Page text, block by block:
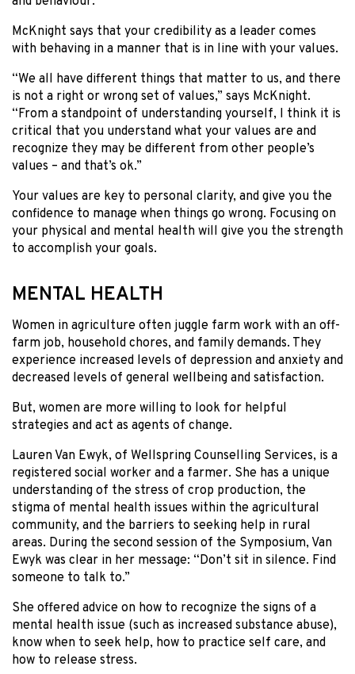
McKnight says that your credibility as a leader comes
with behaving in a manner that is in line with your values.
“We all have different things that matter to us, and there
is not a right or wrong set of values,” says McKnight.
“From a standpoint of understanding yourself, I think it is
critical that you understand what your values are and
recognize they may be different from other people’s
values – and that’s ok.”
Your values are key to personal clarity, and give you the
confidence to manage when things go wrong. Focusing on
your physical and mental health will give you the strength
to accomplish your goals.
MENTAL HEALTH
Women in agriculture often juggle farm work with an off-
farm job, household chores, and family demands. They
experience increased levels of depression and anxiety and
decreased levels of general wellbeing and satisfaction.
But, women are more willing to look for helpful
strategies and act as agents of change.
Lauren Van Ewyk, of Wellspring Counselling Services, is a
registered social worker and a farmer. She has a unique
understanding of the stress of crop production, the
stigma of mental health issues within the agricultural
community, and the barriers to seeking help in rural
areas. During the second session of the Symposium, Van
Ewyk was clear in her message: “Don’t sit in silence. Find
someone to talk to.”
She offered advice on how to recognize the signs of a
mental health issue (such as increased substance abuse),
know when to seek help, how to practice self care, and
how to release stress.